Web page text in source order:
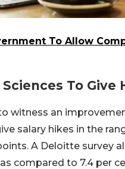
To Allow
To Give
witness an
salary hikes in the
A Deloitte survey
compared to 7.4 per